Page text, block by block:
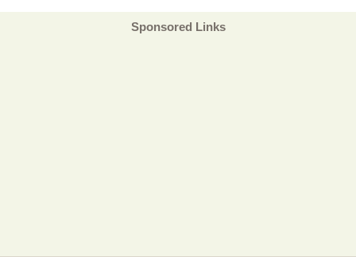
Sponsored Links